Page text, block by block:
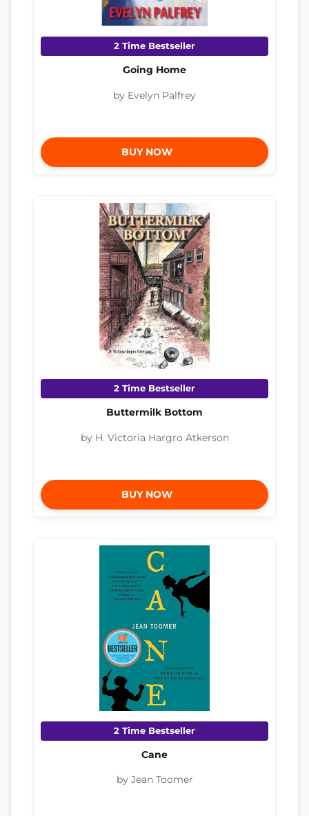
2 Time Bestseller
Going Home
by Evelyn Palfrey
BUY NOW
2 Time Bestseller
Buttermilk Bottom
by H. Victoria Hargro Atkerson
BUY NOW
2 Time Bestseller
Cane
by Jean Toomer